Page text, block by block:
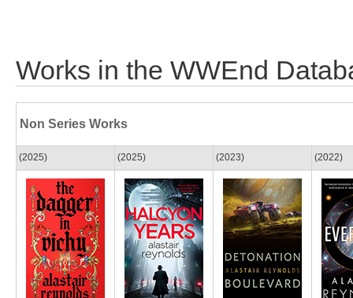
Works in the WWEnd
Non Series Works
(2025) (2025) (2023) (2022)